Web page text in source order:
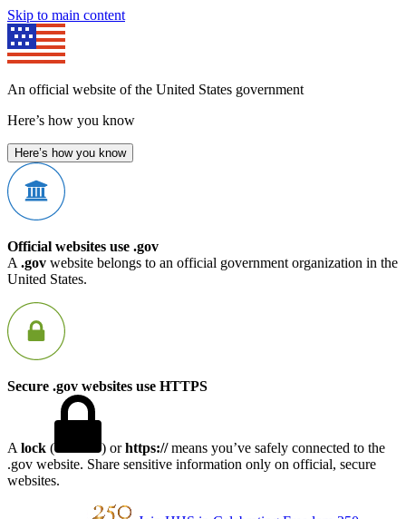
Skip to main content
An official website of the United States government
Here’s how you know
Here’s how you know
Official websites use .gov
A .gov website belongs to an official government organization in the
United States.
Secure .gov websites use HTTPS
A lock ( ) orhttps://means you’ve safely connected to the
.gov website. Share sensitive information only on official, secure
websites.